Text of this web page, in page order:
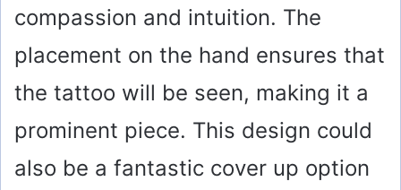
compassion and intuition. The
placement on the hand ensures that
the tattoo will be seen, making it a
prominent piece. This design could
also be a fantastic cover up option